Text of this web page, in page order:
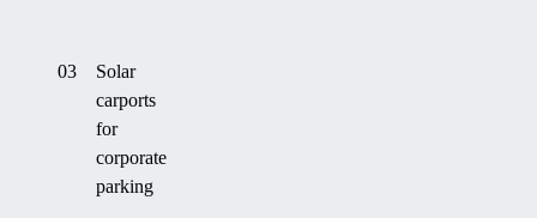
03
Solar
carports
for
corporate
parking